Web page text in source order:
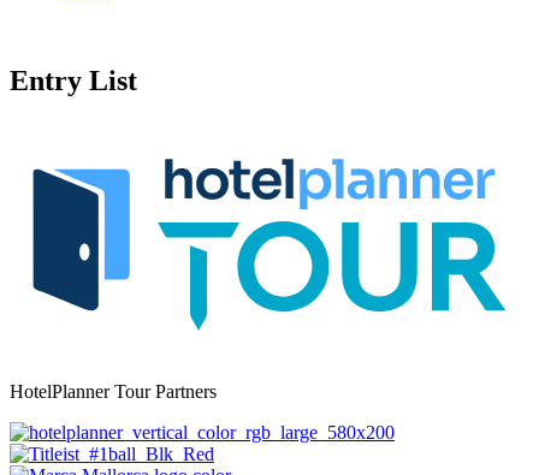
Entry List
HotelPlanner Tour Partners